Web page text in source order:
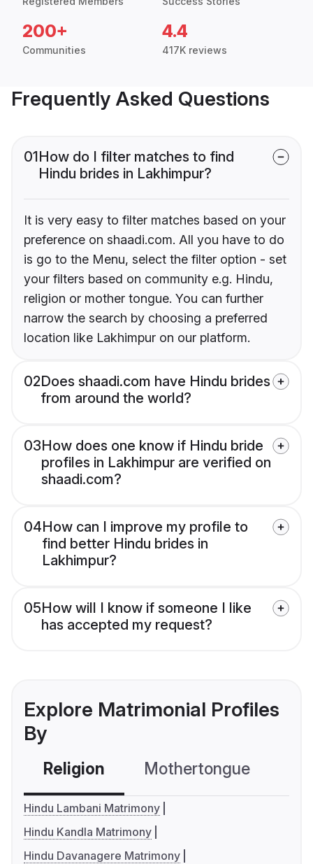
200+
Communities
4.4
417K reviews
Frequently Asked Questions
01How do I filter matches to find
Hindu brides in Lakhimpur?
It is very easy to filter matches based on your
preference on shaadi.com. All you have to do
is go to the Menu, select the filter option - set
your filters based on community e.g. Hindu,
religion or mother tongue. You can further
narrow the search by choosing a preferred
location like Lakhimpur on our platform.
02Does shaadi.com have Hindu brides
from around the world?
03How does one know if Hindu bride
profiles in Lakhimpur are verified on
shaadi.com?
04How can I improve my profile to
find better Hindu brides in
Lakhimpur?
05How will I know if someone I like
has accepted my request?
Explore Matrimonial Profiles
By
Religion Mothertongue
Hindu Lambani Matrimony
Hindu Kandla Matrimony
Hindu Davanagere Matrimony